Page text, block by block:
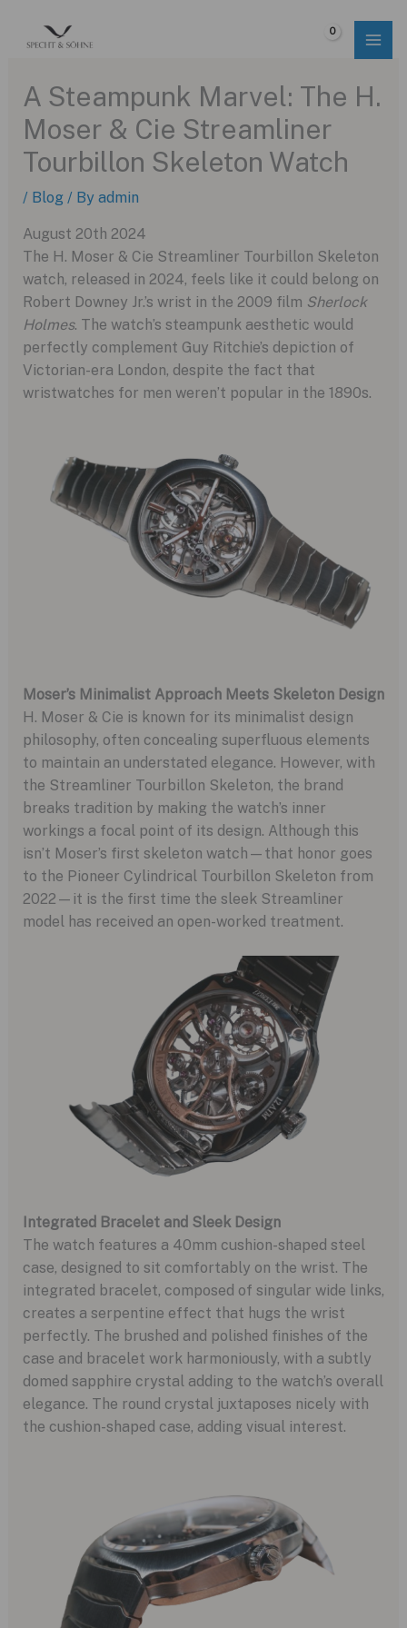
A Steampunk Marvel: The H.
Moser & Cie Streamliner
Tourbillon Skeleton Watch
/ Blog / By admin
August 20th 2024
The H. Moser & Cie Streamliner Tourbillon Skeleton
watch, released in 2024, feels like it could belong on
Robert Downey Jr.’s wrist in the 2009 film Sherlock
Holmes. The watch’s steampunk aesthetic would
perfectly complement Guy Ritchie’s depiction of
Victorian-era London, despite the fact that
wristwatches for men weren’t popular in the 1890s.
Moser’s Minimalist Approach Meets Skeleton Design
H. Moser & Cie is known for its minimalist design
philosophy, often concealing superfluous elements
to maintain an understated elegance. However, with
the Streamliner Tourbillon Skeleton, the brand
breaks tradition by making the watch’s inner
workings a focal point of its design. Although this
isn’t Moser’s first skeleton watch—that honor goes
to the Pioneer Cylindrical Tourbillon Skeleton from
2022—it is the first time the sleek Streamliner
model has received an open-worked treatment.
Integrated Bracelet and Sleek Design
The watch features a 40mm cushion-shaped steel
case, designed to sit comfortably on the wrist. The
integrated bracelet, composed of singular wide links,
creates a serpentine effect that hugs the wrist
perfectly. The brushed and polished finishes of the
case and bracelet work harmoniously, with a subtly
domed sapphire crystal adding to the watch’s overall
elegance. The round crystal juxtaposes nicely with
the cushion-shaped case, adding visual interest.